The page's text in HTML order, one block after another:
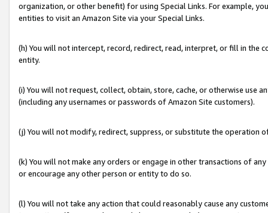
organization, or other benefit) for using Special Links. For example,
entities to visit an Amazon Site via your Special Links.
(h) You will not intercept, record, redirect, read, interpret, or fill in
entity.
(i) You will not request, collect, obtain, store, cache, or otherwise use
(including any usernames or passwords of Amazon Site customers).
(j) You will not modify, redirect, suppress, or substitute the operation
(k) You will not make any orders or engage in other transactions of
or encourage any other person or entity to do so.
(l) You will not take any action that could reasonably cause any